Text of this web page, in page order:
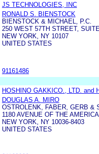
JS TECHNOLOGIES, INC
RONALD S. BIENSTOCK
BIENSTOCK & MICHAEL, P.C.
250 WEST 57TH STREET,
NEW YORK, NY 10107
UNITED STATES
91161486
HOSHINO GAKKICO., LTD. and
DOUGLAS A. MIRO
OSTROLENK, FABER, GERB &
1180 AVENUE OF THE
NEW YORK, NY 10036-8403
UNITED STATES